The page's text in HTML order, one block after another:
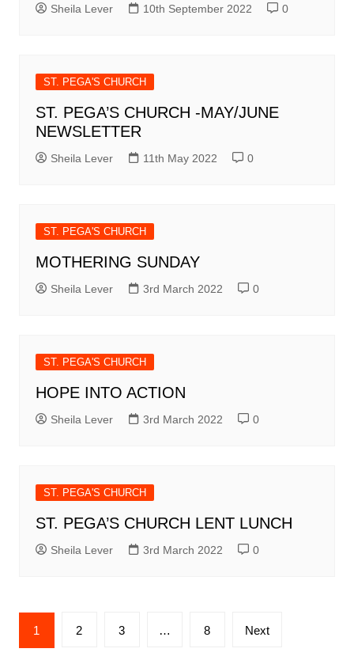
Sheila Lever 10th September 2022 0
ST. PEGA'S CHURCH
ST. PEGA’S CHURCH -MAY/JUNE
NEWSLETTER
Sheila Lever 11th May 2022 0
ST. PEGA'S CHURCH
MOTHERING SUNDAY
Sheila Lever 3rd March 2022 0
ST. PEGA'S CHURCH
HOPE INTO ACTION
Sheila Lever 3rd March 2022 0
ST. PEGA'S CHURCH
ST. PEGA’S CHURCH LENT LUNCH
Sheila Lever 3rd March 2022 0
Posts
pagination
1 2 3 … 8 Next